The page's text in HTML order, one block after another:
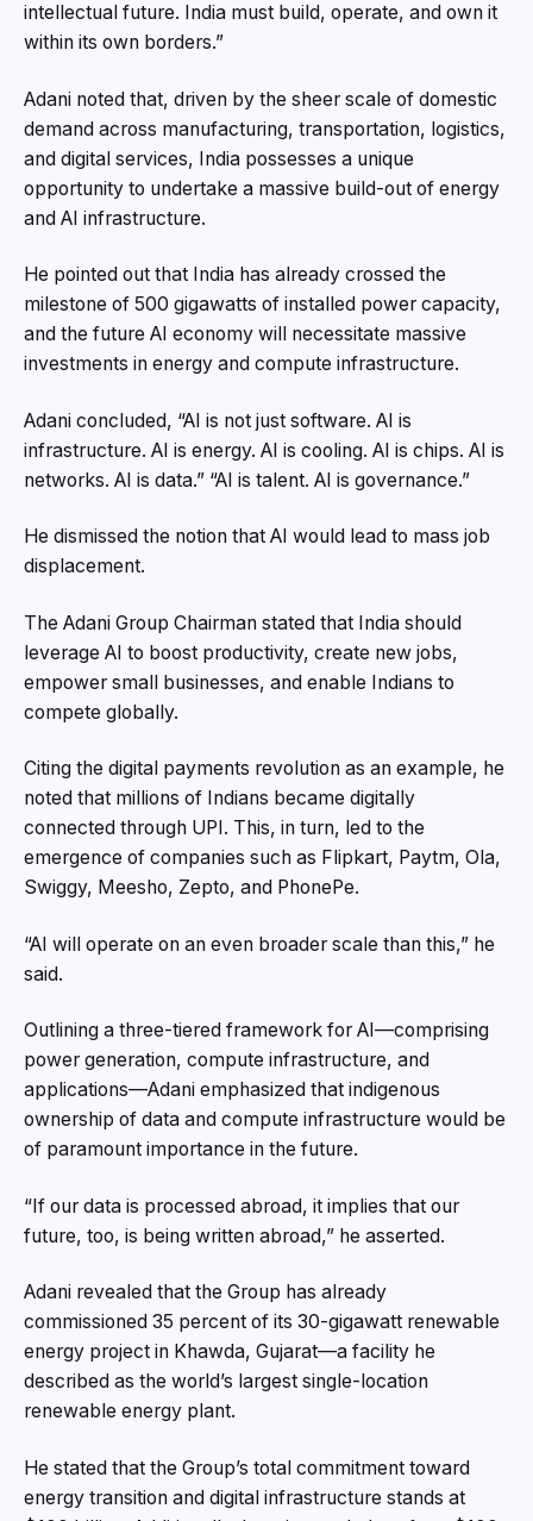
intellectual future. India must build, operate, and own it
within its own borders.”
Adani noted that, driven by the sheer scale of domestic
demand across manufacturing, transportation, logistics,
and digital services, India possesses a unique
opportunity to undertake a massive build-out of energy
and AI infrastructure.
He pointed out that India has already crossed the
milestone of 500 gigawatts of installed power capacity,
and the future AI economy will necessitate massive
investments in energy and compute infrastructure.
Adani concluded, “AI is not just software. AI is
infrastructure. AI is energy. AI is cooling. AI is chips. AI is
networks. AI is data.” “AI is talent. AI is governance.”
He dismissed the notion that AI would lead to mass job
displacement.
The Adani Group Chairman stated that India should
leverage AI to boost productivity, create new jobs,
empower small businesses, and enable Indians to
compete globally.
Citing the digital payments revolution as an example, he
noted that millions of Indians became digitally
connected through UPI. This, in turn, led to the
emergence of companies such as Flipkart, Paytm, Ola,
Swiggy, Meesho, Zepto, and PhonePe.
“AI will operate on an even broader scale than this,” he
said.
Outlining a three-tiered framework for AI—comprising
power generation, compute infrastructure, and
applications—Adani emphasized that indigenous
ownership of data and compute infrastructure would be
of paramount importance in the future.
“If our data is processed abroad, it implies that our
future, too, is being written abroad,” he asserted.
Adani revealed that the Group has already
commissioned 35 percent of its 30-gigawatt renewable
energy project in Khawda, Gujarat—a facility he
described as the world’s largest single-location
renewable energy plant.
He stated that the Group’s total commitment toward
energy transition and digital infrastructure stands at